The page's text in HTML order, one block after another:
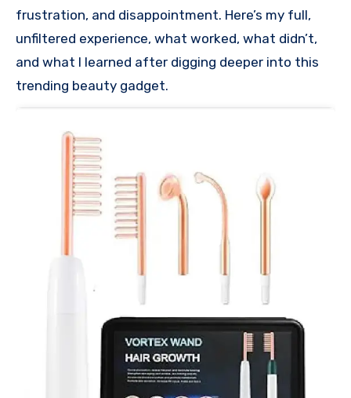
frustration, and disappointment. Here’s my full,
unfiltered experience, what worked, what didn’t,
and what I learned after digging deeper into this
trending beauty gadget.